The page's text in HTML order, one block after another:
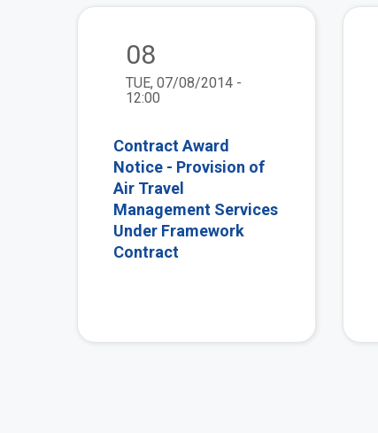
08
TUE, 07/08/2014 -
12:00
Contract Award
Notice - Provision of
Air Travel
Management Services
Under Framework
Contract